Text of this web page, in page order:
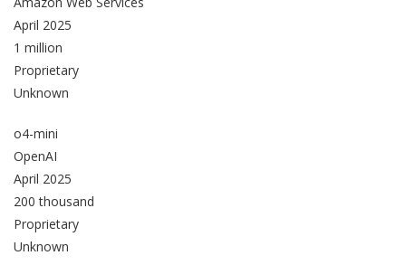
April 2025
1 million
Proprietary
Unknown
o4-mini
OpenAI
April 2025
200 thousand
Proprietary
Unknown